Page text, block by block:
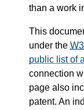
than a work
This
under the
public list of
connection
page also
patent. An